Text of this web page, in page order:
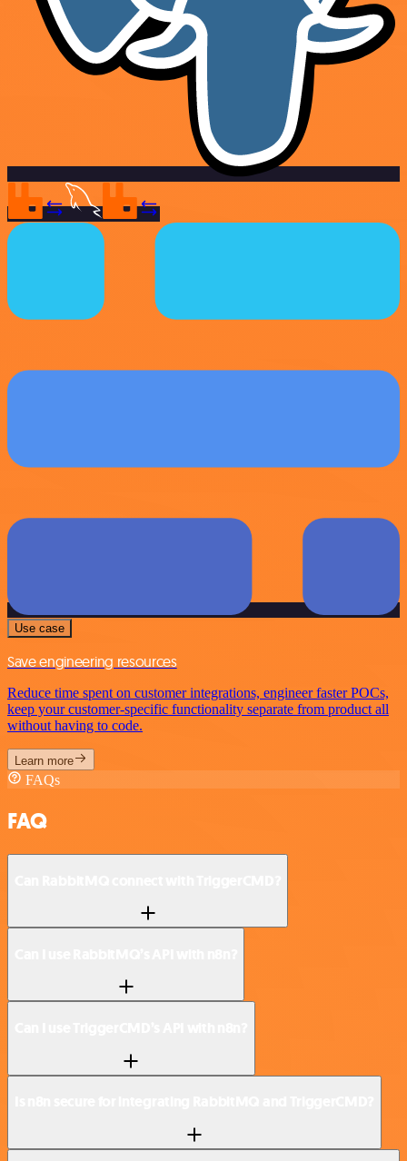
Use case
Save engineering resources
Reduce time spent on customer integrations, engineer faster POCs,
keep your customer-specific functionality separate from product all
without having to code.
Learn more
FAQs
FAQ